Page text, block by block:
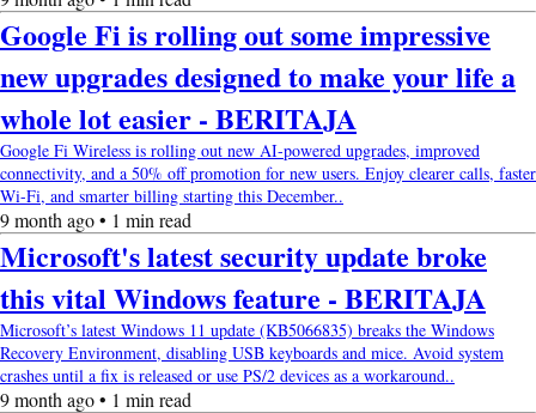
Google Fi is rolling out some impressive
new upgrades designed to make your life a
whole lot easier - BERITAJA
Google Fi Wireless is rolling out new AI-powered upgrades, improved
connectivity, and a 50% off promotion for new users. Enjoy clearer calls, faster
Wi-Fi, and smarter billing starting this December..
9 month ago • 1 min read
Microsoft's latest security update broke
this vital Windows feature - BERITAJA
Microsoft’s latest Windows 11 update (KB5066835) breaks the Windows
Recovery Environment, disabling USB keyboards and mice. Avoid system
crashes until a fix is released or use PS/2 devices as a workaround..
9 month ago • 1 min read